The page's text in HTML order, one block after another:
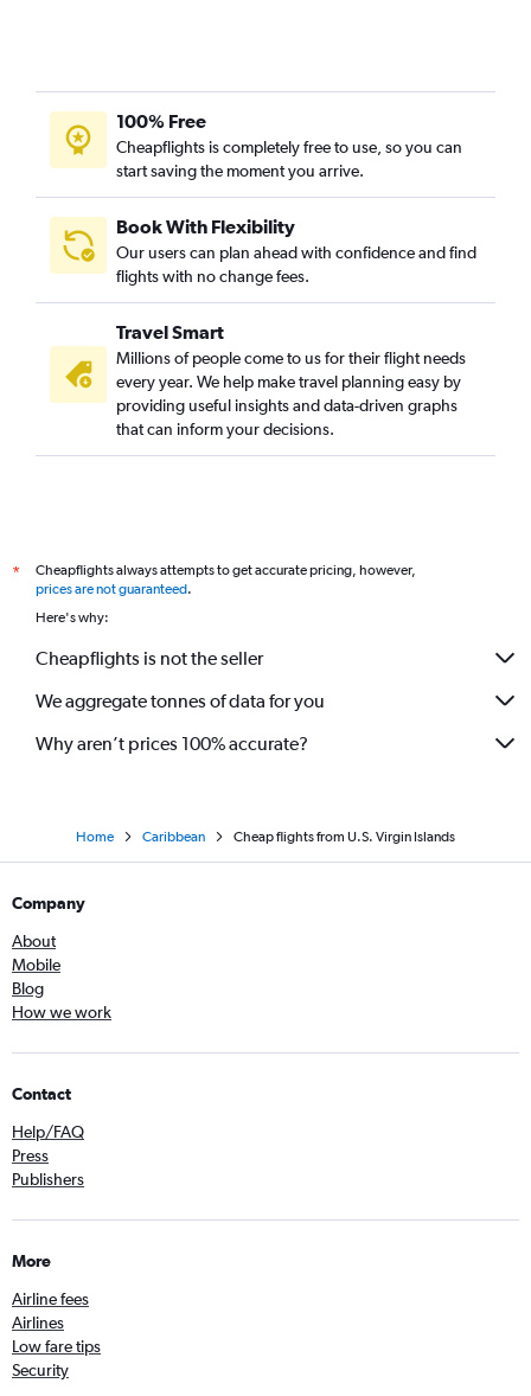
100% Free
Cheapflights is completely free to use, so you can
start saving the moment you arrive.
Book With Flexibility
Our users can plan ahead with confidence and find
flights with no change fees.
Travel Smart
Millions of people come to us for their flight needs
every year. We help make travel planning easy by
providing useful insights and data-driven graphs
that can inform your decisions.
*
Cheapflights always attempts to get accurate pricing, however,
prices are not guaranteed.
Here's why:
Cheapflights is not the seller
We aggregate tonnes of data for you
Why aren’t prices 100% accurate?
Home Caribbean Cheap flights from U.S. Virgin Islands
Company
About
Mobile
Blog
How we work
Contact
Help/FAQ
Press
Publishers
More
Airline fees
Airlines
Low fare tips
Security